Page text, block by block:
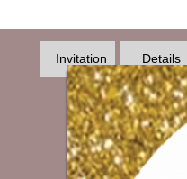
Invitation Details